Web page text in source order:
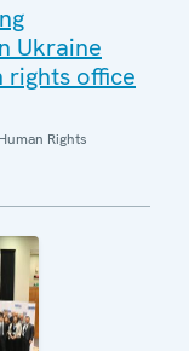
Ukraine
rights office
Rights